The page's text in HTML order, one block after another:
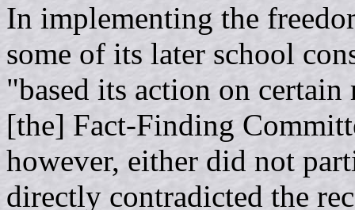
In implementing the
some of its later school
"based its action on certain
[the] Fact-Finding
however, either did not
directly contradicted the